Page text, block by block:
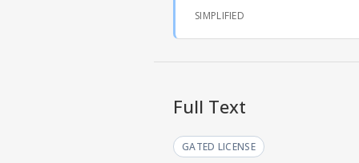
SIMPLIFIED
Full Text
GATED LICENSE